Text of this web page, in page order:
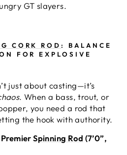
GT slayers.
CORK ROD: BALANCE
FOR EXPLOSIVE
just about casting—it’s
. When a bass, trout, or
you need a rod that
the hook with authority.
PremierSpinning Rod (7’0”,